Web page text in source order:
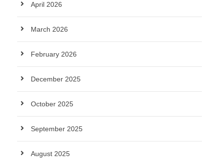
April 2026
March 2026
February 2026
December 2025
October 2025
September 2025
August 2025